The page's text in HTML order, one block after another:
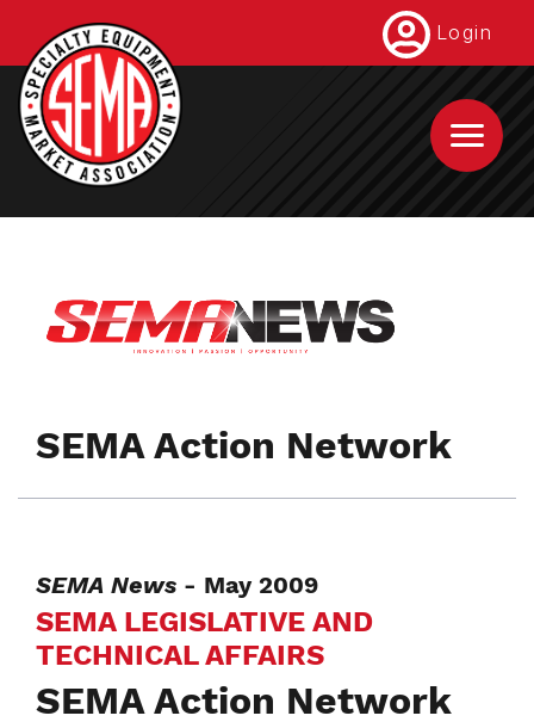
main
content
Login
SEMA Action Network
SEMA News - May 2009
SEMA LEGISLATIVE AND
TECHNICAL AFFAIRS
SEMA Action Network